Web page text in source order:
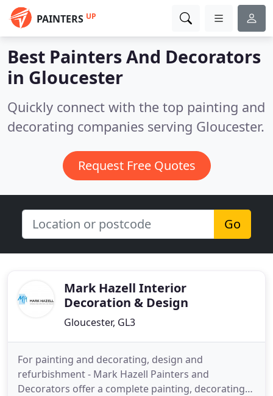
PAINTERS UP
Best Painters And Decorators
in Gloucester
Quickly connect with the top painting and
decorating companies serving Gloucester.
Request Free Quotes
Go
Mark Hazell Interior
Decoration & Design
Gloucester, GL3
For painting and decorating, design and
refurbishment - Mark Hazell Painters and
Decorators offer a complete painting, decorating